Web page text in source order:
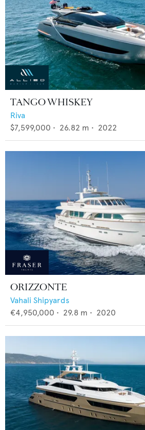
TANGO WHISKEY
Riva
$7,599,000 • 26.82 m • 2022
ORIZZONTE
Vahali Shipyards
€4,950,000 • 29.8 m • 2020